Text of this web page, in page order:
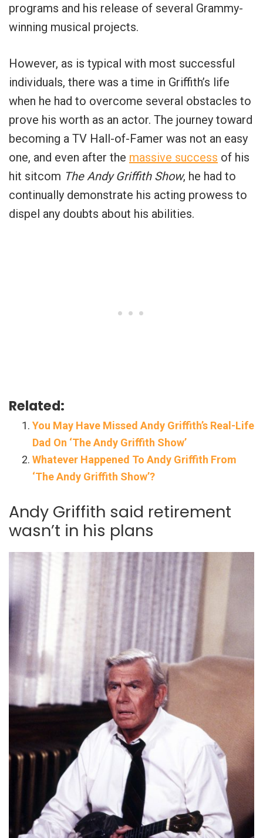
programs and his release of several Grammy-
winning musical projects.
However, as is typical with most successful
individuals, there was a time in Griffith’s life
when he had to overcome several obstacles to
prove his worth as an actor. The journey toward
becoming a TV Hall-of-Famer was not an easy
one, and even after the massive success of his
hit sitcom The Andy Griffith Show, he had to
continually demonstrate his acting prowess to
dispel any doubts about his abilities.
Related:
You May Have Missed Andy Griffith’s Real-Life
Dad On ‘The Andy Griffith Show’
Whatever Happened To Andy Griffith From
‘The Andy Griffith Show’?
Andy Griffith said retirement
wasn’t in his plans